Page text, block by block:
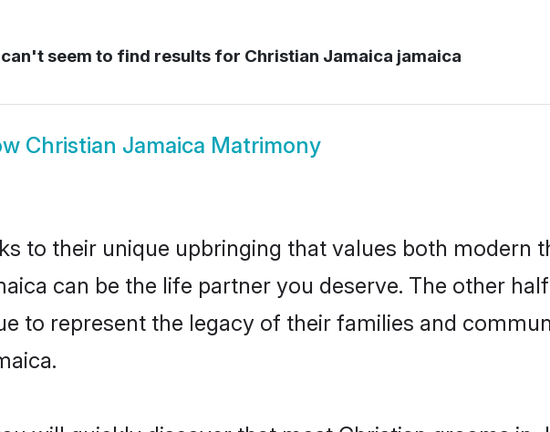
seem to find results for Christian Jamaica jamaica
Christian Jamaica Matrimony
to their unique upbringing that values both modern
can be the life partner you deserve. The other
to represent the legacy of their families and